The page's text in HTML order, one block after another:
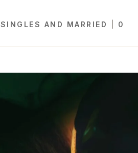
SINGLES AND MARRIED
0